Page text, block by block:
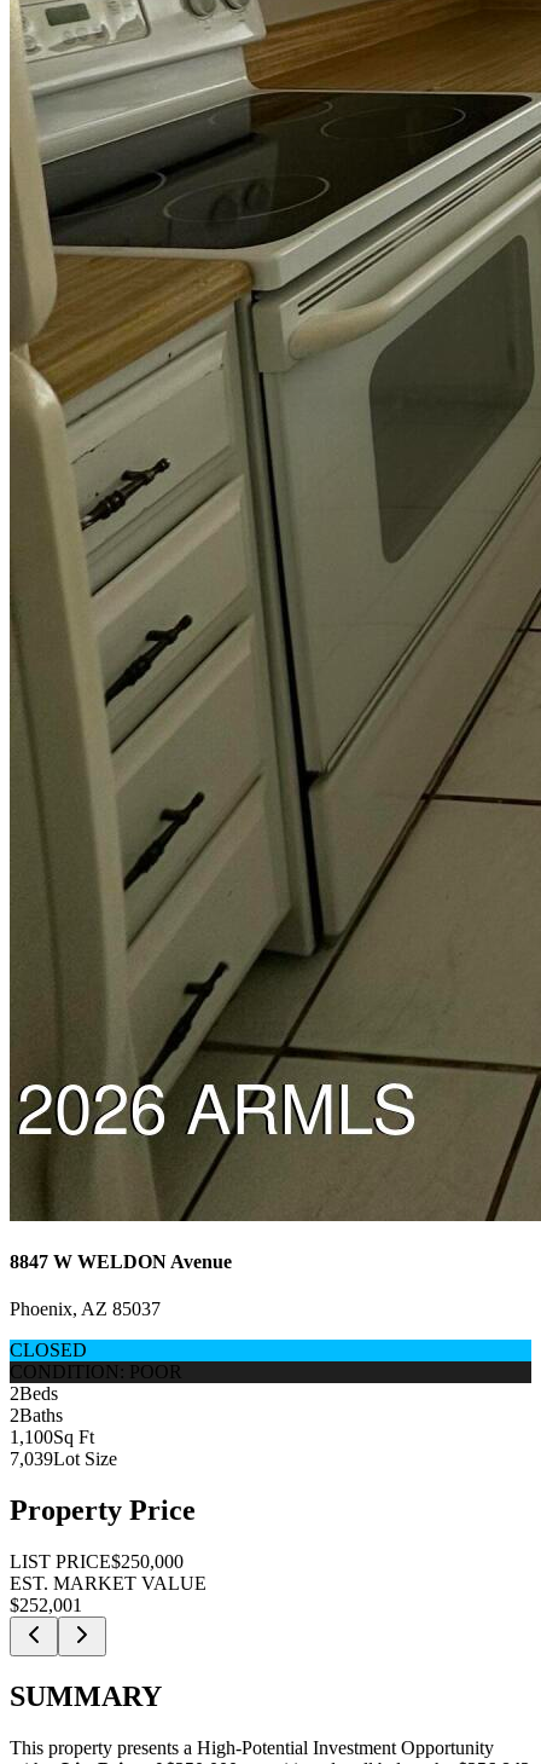
8847 W WELDON Avenue
Phoenix, AZ 85037
CLOSED
CONDITION: POOR
2Beds
2Baths
1,100Sq Ft
7,039Lot Size
Property Price
LIST PRICE$250,000
EST. MARKET VALUE
$252,001
SUMMARY
This property presents a High-Potential Investment Opportunity